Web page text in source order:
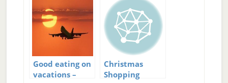
Good eating on
vacations –
Christmas
Shopping